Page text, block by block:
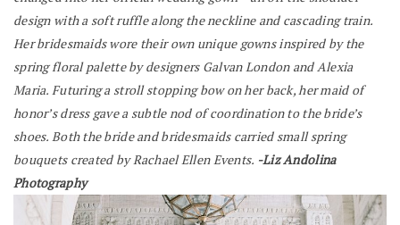
design with a soft ruffle along the neckline and cascading train.
Her bridesmaids wore their own unique gowns inspired by the
spring floral palette by designers Galvan London and Alexia
Maria. Futuring a stroll stopping bow on her back, her maid of
honor’s dress gave a subtle nod of coordination to the bride’s
shoes. Both the bride and bridesmaids carried small spring
bouquets created by Rachael Ellen Events. -Liz Andolina
Photography